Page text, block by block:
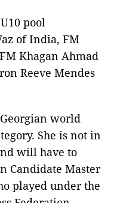
pool
of India, FM
Khagan Ahmad
Reeve Mendes
world
She is not in
will have to
Candidate Master
played under the